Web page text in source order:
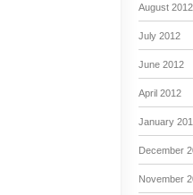
August 2012
July 2012
June 2012
April 2012
January
December
November